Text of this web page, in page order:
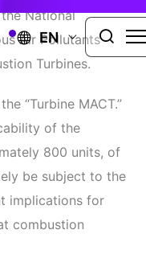
EN
National
Air Pollutants
Turbines.
“Turbine MACT.”
of the
800 units, of
be subject to the
implications for
combustion